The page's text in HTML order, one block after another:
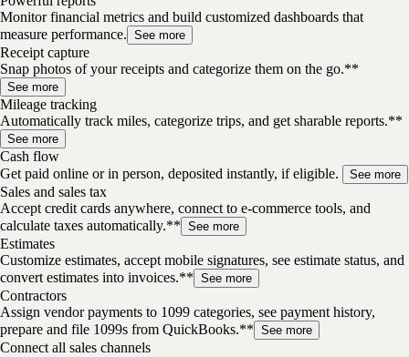
Monitor financial metrics and build customized dashboards that
measure performance. See more
Receipt capture
Snap photos of your receipts and categorize them on the go.**
See more
Mileage tracking
Automatically track miles, categorize trips, and get sharable reports.**
See more
Cash flow
Get paid online or in person, deposited instantly, if eligible.
See more
Sales and sales tax
Accept credit cards anywhere, connect to e-commerce tools, and
calculate taxes automatically.** See more
Estimates
Customize estimates, accept mobile signatures, see estimate status, and
convert estimates into invoices.** See more
Contractors
Assign vendor payments to 1099 categories, see payment history,
prepare and file 1099s from QuickBooks.** See more
Connect all sales channels